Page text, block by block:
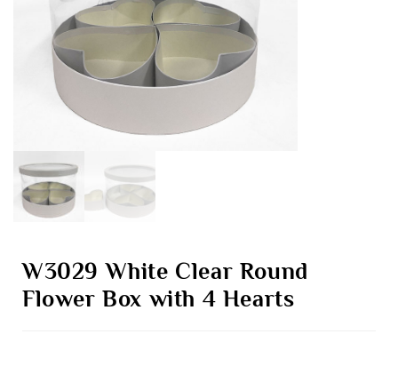
W3029 White Clear Round
Flower Box with 4 Hearts